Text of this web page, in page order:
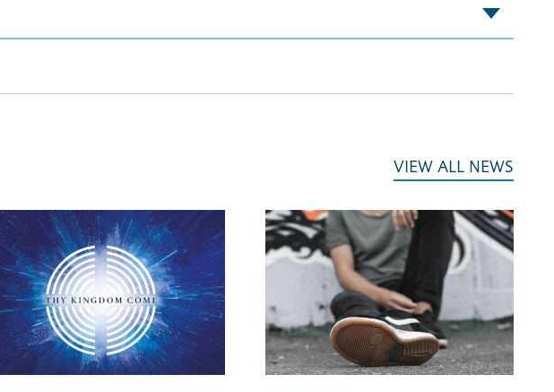
VIEW ALL NEWS